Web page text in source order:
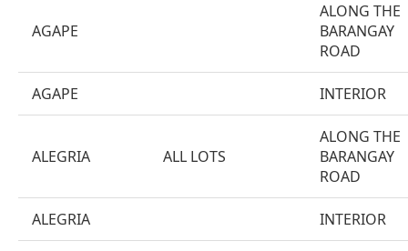
AGAPE
ALONG THE
BARANGAY
ROAD
AGAPE INTERIOR
ALEGRIA ALL LOTS
ALONG THE
BARANGAY
ROAD
ALEGRIA INTERIOR